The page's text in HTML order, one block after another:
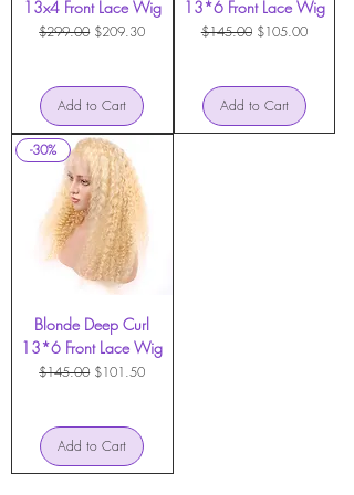
13x4 Front Lace Wig
Regular Price
$299.00 Sale Price
$209.30
Add to Cart
13*6 Front Lace Wig
Regular Price
$145.00 Sale Price
$105.00
Add to Cart
-30%
Blonde Deep Curl
13*6 Front Lace Wig
Regular Price
$145.00 Sale Price
$101.50
Add to Cart